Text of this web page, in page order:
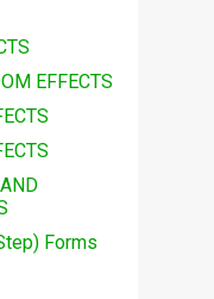
EFFECTS
Forms